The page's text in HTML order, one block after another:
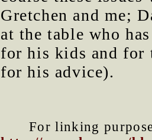
Gretchen and me;
at the table who
for his kids and for
for his advice).
For linking